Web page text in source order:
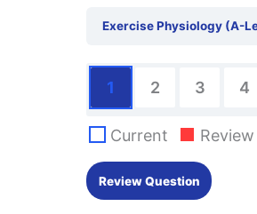
Exercise Physiology (A-
1 2 3 4
Current Review